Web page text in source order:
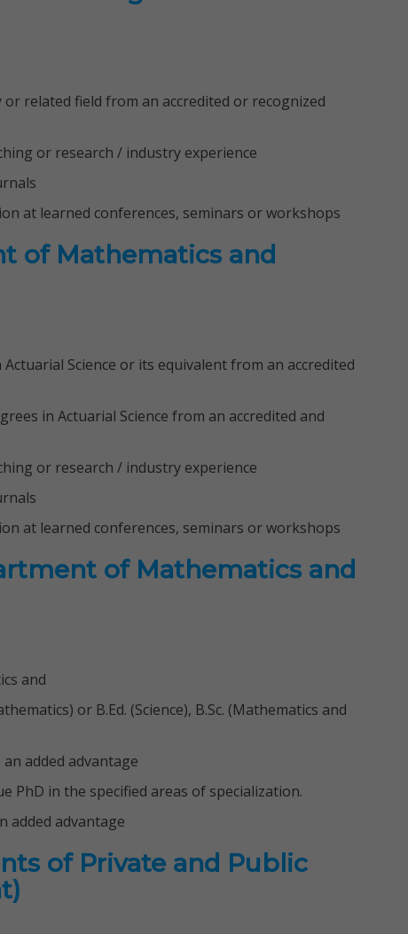
related field from an accredited or recognized
or research / industry experience
at learned conferences, seminars or workshops
of Mathematics and
Science or its equivalent from an accredited
in Actuarial Science from an accredited and
or research / industry experience
at learned conferences, seminars or workshops
of Mathematics and
and
or B.Ed. (Science), B.Sc. (Mathematics and
added advantage
PhD in the specified areas of specialization.
added advantage
of Private and Public